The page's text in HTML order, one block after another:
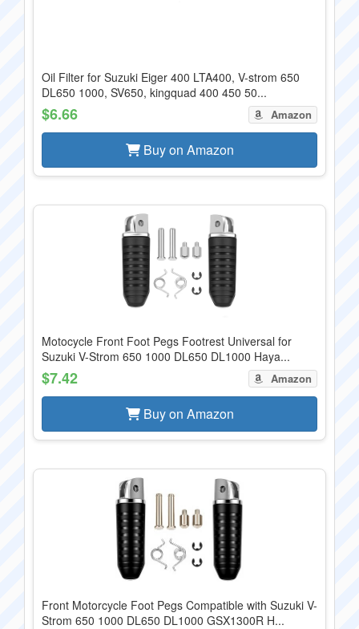
Oil Filter for Suzuki Eiger 400 LTA400, V-strom 650
DL650 1000, SV650, kingquad 400 450 50...
$6.66 Amazon
Buy on Amazon
Motocycle Front Foot Pegs Footrest Universal for
Suzuki V-Strom 650 1000 DL650 DL1000 Haya...
$7.42 Amazon
Buy on Amazon
Front Motorcycle Foot Pegs Compatible with Suzuki V-
Strom 650 1000 DL650 DL1000 GSX1300R H...